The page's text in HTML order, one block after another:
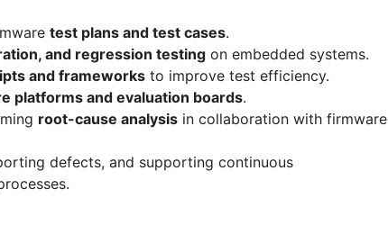
test plans and test cases.
and regression testing on embedded systems.
and frameworks to improve test efficiency.
platforms and evaluation boards.
root-cause analysis in collaboration with firmware
defects, and supporting continuous